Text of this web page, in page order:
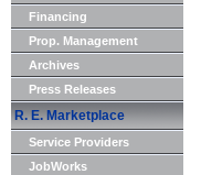
Financing
Prop. Management
Archives
Press Releases
R. E. Marketplace
Service Providers
JobWorks